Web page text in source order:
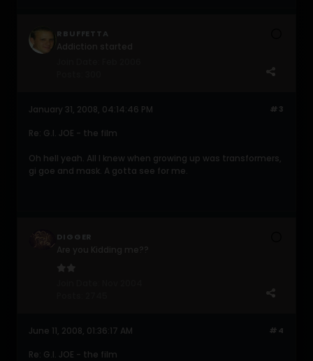
RBUFFETTA
#3
January 31, 2008, 04:14:46 PM
Re: G.I. JOE - the film
Oh hell yeah. All I knew when growing up was transformers,
gi goe and mask. A gotta see for me.
DIGGER
#4
June 11, 2008, 01:36:17 AM
Re: G.I. JOE - the film